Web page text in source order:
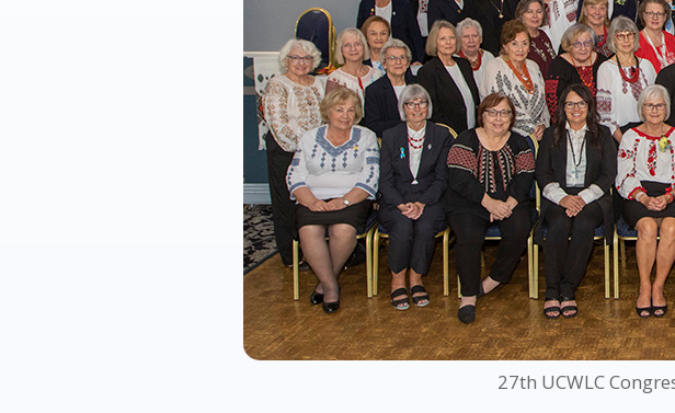
27th UCWLC